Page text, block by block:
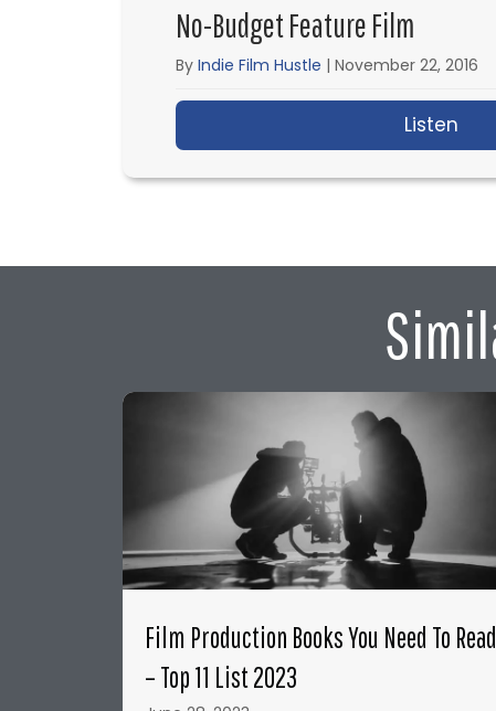
No-Budget Feature Film
By Indie Film Hustle | November 22, 2016
Listen
Film Production Books You Need To Read
– Top 11 List 2023